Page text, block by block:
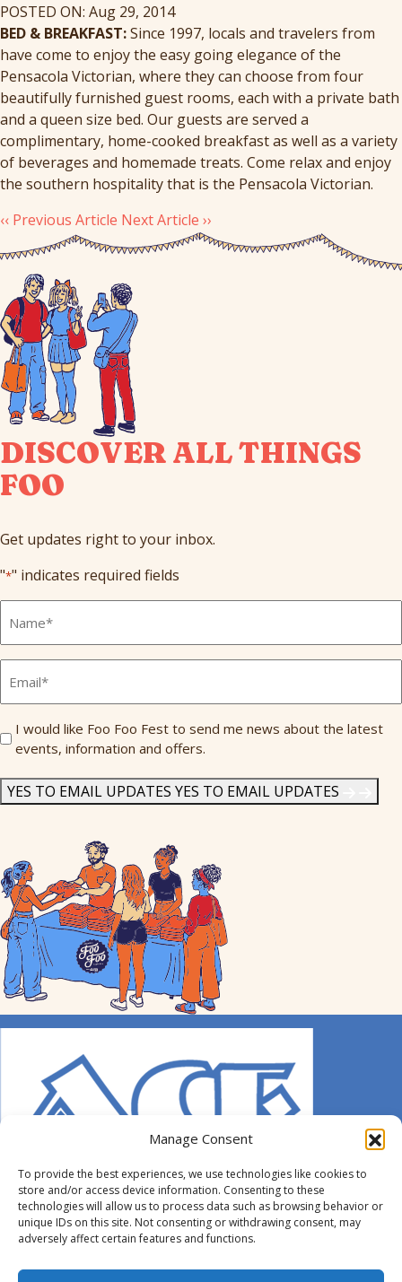
Manage Consent
To provide the best experiences, we use technologies like cookies to
store and/or access device information. Consenting to these
technologies will allow us to process data such as browsing behavior or
unique IDs on this site. Not consenting or withdrawing consent, may
adversely affect certain features and functions.
POSTED ON: Aug 29, 2014
BED & BREAKFAST:Since 1997, locals and travelers from
have come to enjoy the easy going elegance of the
Pensacola Victorian, where they can choose from four
beautifully furnished guest rooms, each with a private bath
and a queen size bed. Our guests are served a
complimentary, home-cooked breakfast as well as a variety
of beverages and homemade treats. Come relax and enjoy
the southern hospitality that is the Pensacola Victorian.
‹‹ Previous Article Next Article ››
DISCOVER ALL THINGS
FOO
Get updates right to your inbox.
"*" indicates required fields
Name
Send
Me
I would like Foo Foo Fest to send me news about the latest
events, information and offers.
YES TO EMAIL UPDATES YES TO EMAIL UPDATES
© 2014-2026 ACE. All Rights Reserved.